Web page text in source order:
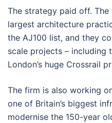
The strategy paid off.
largest architecture
the AJ100 list, and they
scale projects – including
London’s huge Crossrail
The firm is also working
one of Britain’s biggest
modernise the 150-year